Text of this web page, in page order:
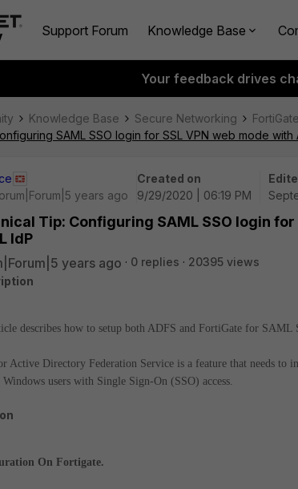
Support Forum Knowledge Base
Your feedback drives
Knowledge Base Secure Networking
FortiGate
SAML SSO login for SSL VPN web mode with
years ago
Created on
9/29/2020 | 06:19 PM
Tip: Configuring SAML SSO login
IdP
years ago 0 replies
20395 views
describes how to setup both ADFS and FortiGate for
Active Directory Federation Service is a feature that needs to
users with Single Sign-On (SSO) access.
On Fortigate.